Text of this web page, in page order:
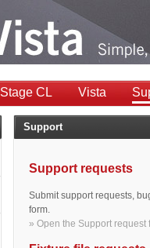
Stage CL Vista
Support
Support requests
Submit support requests,
form.
» Open the Support request